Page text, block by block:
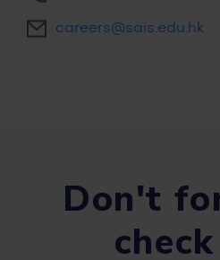
careers@sais.edu.hk
Don't